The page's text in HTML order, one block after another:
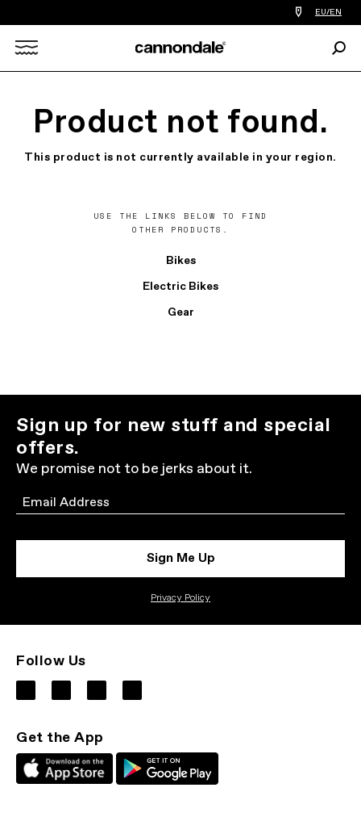
Find
a
you
EU/EN
Product not found.
This product is not currently available in your region.
USE THE LINKS BELOW TO FIND
OTHER PRODUCTS.
Bikes
Electric Bikes
Gear
Sign up for new stuff and special
offers.
We promise not to be jerks about it.
Email
Sign Me Up
Privacy Policy
Follow Us
Get the App